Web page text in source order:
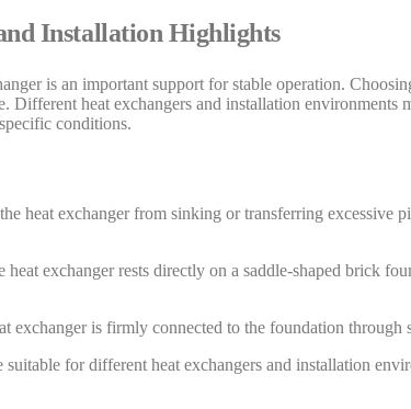
Installation Highlights
is an important support for stable operation.
Different heat exchangers and installation
conditions.
heat exchanger from sinking or transferring excessive
exchanger rests directly on a saddle-shaped brick
exchanger is firmly connected to the foundation through
for different heat exchangers and installation